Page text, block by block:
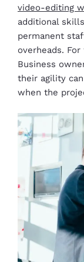
video-editing
additional
permanent
overheads.
Business
their agility
when the